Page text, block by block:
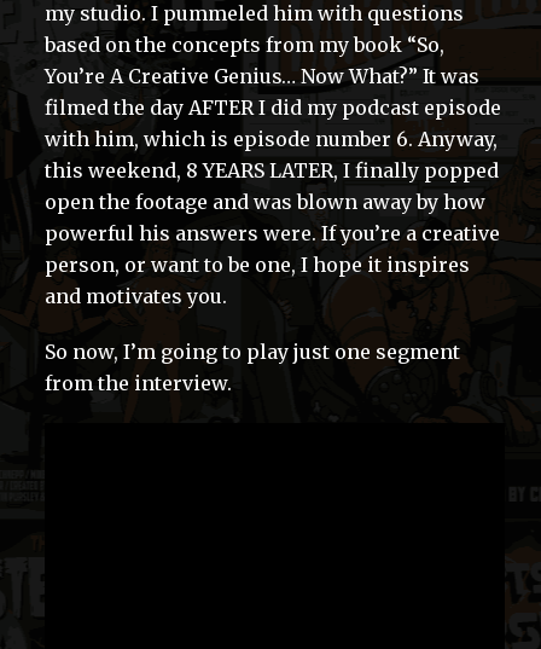
my studio. I pummeled him with questions
based on the concepts from my book “So,
You’re A Creative Genius… Now What?” It was
filmed the day AFTER I did my podcast episode
with him, which is episode number 6. Anyway,
this weekend, 8 YEARS LATER, I finally popped
open the footage and was blown away by how
powerful his answers were. If you’re a creative
person, or want to be one, I hope it inspires
and motivates you.
So now, I’m going to play just one segment
from the interview.